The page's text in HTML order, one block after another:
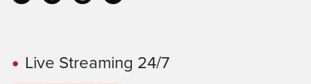
Live Streaming 24/7